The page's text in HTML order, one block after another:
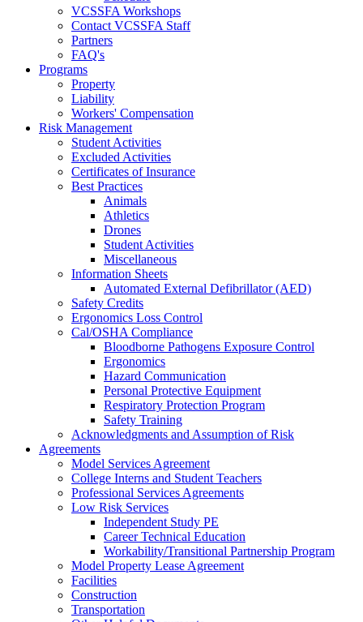
VCSSFA Workshops
Contact VCSSFA Staff
Partners
FAQ's
Programs
Property
Liability
Workers' Compensation
Risk Management
Student Activities
Excluded Activities
Certificates of Insurance
Best Practices
Animals
Athletics
Drones
Student Activities
Miscellaneous
Information Sheets
Automated External Defibrillator (AED)
Safety Credits
Ergonomics Loss Control
Cal/OSHA Compliance
Bloodborne Pathogens Exposure Control
Ergonomics
Hazard Communication
Personal Protective Equipment
Respiratory Protection Program
Safety Training
Acknowledgments and Assumption of Risk
Agreements
Model Services Agreement
College Interns and Student Teachers
Professional Services Agreements
Low Risk Services
Independent Study PE
Career Technical Education
Workability/Transitional Partnership Program
Model Property Lease Agreement
Facilities
Construction
Transportation